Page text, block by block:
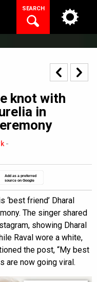
SEARCH
knot with
in
-
Add as a preferred
source on Google
‘best friend’ Dharal
The singer shared
showing Dharal
Raval wore a white,
the post, “My best
are now going viral.